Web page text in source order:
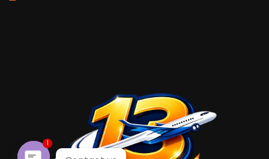
1